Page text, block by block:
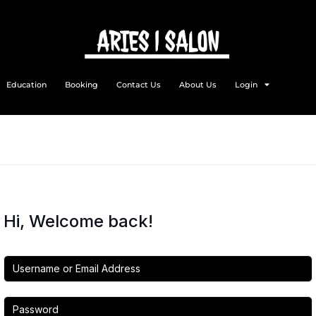
Education Booking Contact Us About Us Login
Hi, Welcome back!